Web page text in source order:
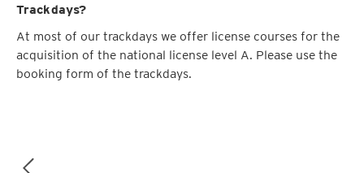
Trackdays?
At most of our trackdays we offer license courses for the
acquisition of the national license level A. Please use the
booking form of the trackdays.